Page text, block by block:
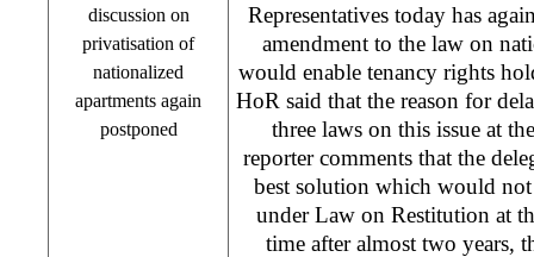
discussion on
privatisation of
nationalized
apartments again
postponed
Representatives today has
amendment to the law on
would enable tenancy rights
HoR said that the reason for
three laws on this issue at
reporter comments that the
best solution which would
under Law on Restitution at
time after almost two years,